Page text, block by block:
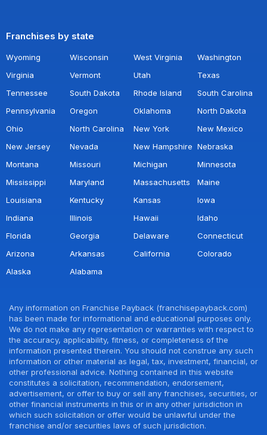
Franchises by state
Wyoming Wisconsin West Virginia
Washington
Virginia
Vermont Utah
Texas
Tennessee
South Dakota Rhode Island
South Carolina
Pennsylvania
Oregon Oklahoma
North Dakota
Ohio
North Carolina New York
New Mexico
New Jersey
Nevada New Hampshire Nebraska
Montana
Missouri Michigan
Minnesota
Mississippi
Maryland Massachusetts
Maine
Louisiana
Kentucky Kansas
Iowa
Indiana
Illinois Hawaii
Idaho
Florida
Georgia Delaware
Connecticut
Arizona
Arkansas California
Colorado
Alaska
Alabama
Any information on Franchise Payback (franchisepayback.com)
has been made for informational and educational purposes only.
We do not make any representation or warranties with respect to
the accuracy, applicability, fitness, or completeness of the
information presented therein. You should not construe any such
information or other material as legal, tax, investment, financial, or
other professional advice. Nothing contained in this website
constitutes a solicitation, recommendation, endorsement,
advertisement, or offer to buy or sell any franchises, securities, or
other financial instruments in this or in any other jurisdiction in
which such solicitation or offer would be unlawful under the
franchise and/or securities laws of such jurisdiction.